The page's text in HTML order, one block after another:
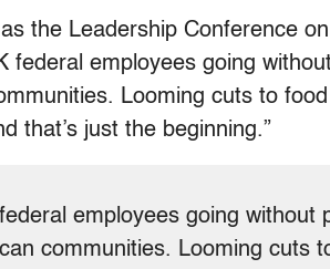
the Leadership Conference
federal employees going
Looming cuts to
that’s just the beginning.”
employees going without
communities. Looming cuts